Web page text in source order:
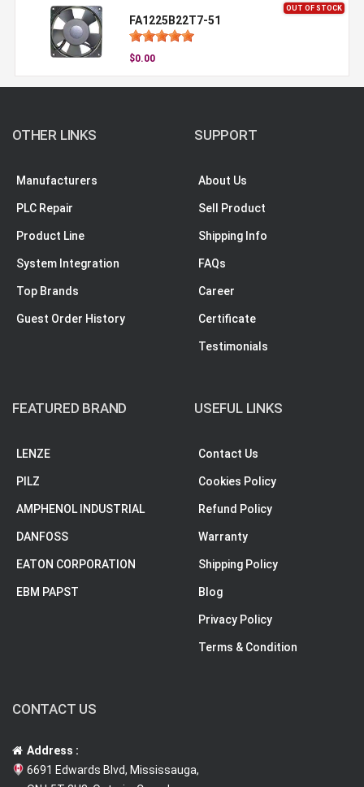
OUT OF STOCK
FA1225B22T7-51
$0.00
OTHER LINKS
Manufacturers
PLC Repair
Product Line
System Integration
Top Brands
Guest Order History
SUPPORT
About Us
Sell Product
Shipping Info
FAQs
Career
Certificate
Testimonials
FEATURED BRAND
LENZE
PILZ
AMPHENOL INDUSTRIAL
DANFOSS
EATON CORPORATION
EBM PAPST
USEFUL LINKS
Contact Us
Cookies Policy
Refund Policy
Warranty
Shipping Policy
Blog
Privacy Policy
Terms & Condition
CONTACT US
Address :
6691 Edwards Blvd, Mississauga,